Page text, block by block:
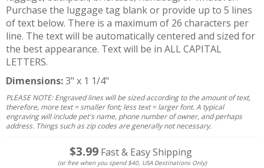
Purchase the luggage tag blank or provide up to 5 lines
of text below. There is a maximum of 26 characters per
line. The text will be automatically centered and sized for
the best appearance. Text will be in ALL CAPITAL
LETTERS.
Dimensions:3" x 1 1/4"
PLEASE NOTE: Engraved lines will be sized according to the amount of text,
therefore, more text = smaller font; less text = larger font. A typical
engraving will include pet's name, phone number of owner, and perhaps
address. Things such as zip codes are generally not necessary.
$3.99 Fast & Easy Shipping
(or free when you spend $40, USA Destinations Only)